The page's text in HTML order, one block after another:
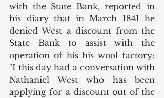
with the State Bank, reported in
his diary that in March 1841 he
denied West a discount from the
State Bank to assist with the
operation of his his wool factory:
"I this day had a conversation with
Nathaniel West who has been
applying for a discount out of the